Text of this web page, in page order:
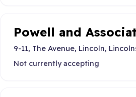
Powell and
9-11, The Avenue, Lincoln,
Not currently accepting